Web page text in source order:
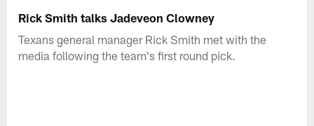
Rick Smith talks Jadeveon Clowney
Texans general manager Rick Smith met with the
media following the team's first round pick.